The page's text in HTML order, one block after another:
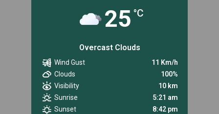
25 °C
Overcast Clouds
Wind Gust
11 Km/h
Clouds
100%
Visibility
10 km
Sunrise
5:21 am
Sunset
8:42 pm